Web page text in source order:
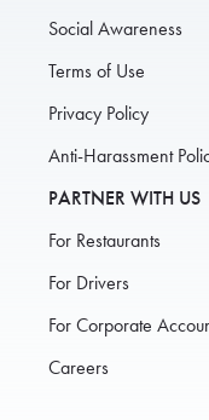
Social Awareness
Terms of Use
Privacy Policy
Anti-Harassment
PARTNER WITH US
For Restaurants
For Drivers
For Corporate
Careers